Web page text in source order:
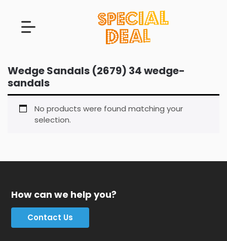
Wedge Sandals (2679) 34 wedge-
sandals
No products were found matching your
selection.
How can we help you?
Contact Us